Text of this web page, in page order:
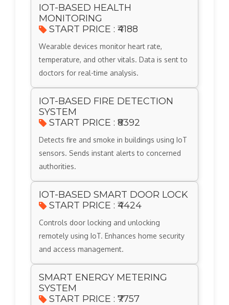
IOT-BASED HEALTH
MONITORING
START PRICE : ₹4188
Wearable devices monitor heart rate,
temperature, and other vitals. Data is sent to
doctors for real-time analysis.
IOT-BASED FIRE DETECTION
SYSTEM
START PRICE : ₹8392
Detects fire and smoke in buildings using IoT
sensors. Sends instant alerts to concerned
authorities.
IOT-BASED SMART DOOR LOCK
START PRICE : ₹4424
Controls door locking and unlocking
remotely using IoT. Enhances home security
and access management.
SMART ENERGY METERING
SYSTEM
START PRICE : ₹7757